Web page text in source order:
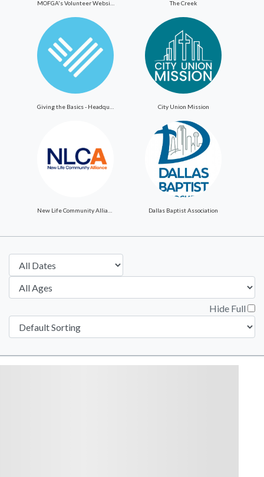
The Creek
City Union Mission
Dallas Baptist Association
Hide Full